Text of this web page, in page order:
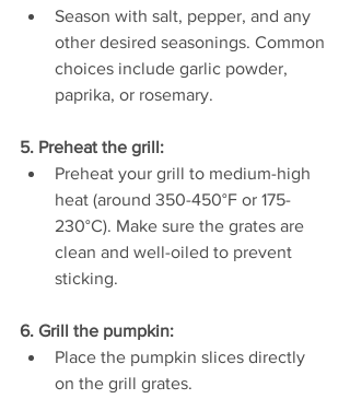
Season with salt, pepper, and any
other desired seasonings. Common
choices include garlic powder,
paprika, or rosemary.
5. Preheat the grill:
Preheat your grill to medium-high
heat (around 350-450°F or 175-
230°C). Make sure the grates are
clean and well-oiled to prevent
sticking.
6. Grill the pumpkin:
Place the pumpkin slices directly
on the grill grates.